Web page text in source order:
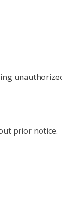
prior notice.